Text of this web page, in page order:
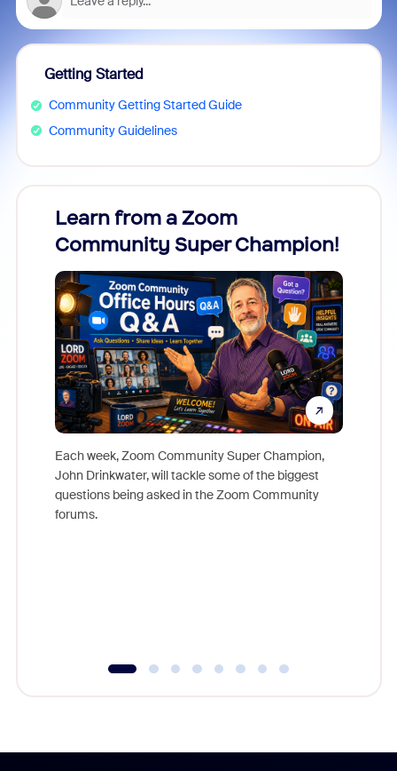
Getting Started
Community Getting Started Guide
Community Guidelines
Learn from a Zoom
Community Super Champion!
Each week, Zoom Community Super Champion,
John Drinkwater, will tackle some of the biggest
questions being asked in the Zoom Community
forums.